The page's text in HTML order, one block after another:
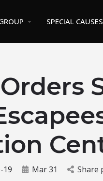
SPECIAL CAUSES
19 Mar 31 Share